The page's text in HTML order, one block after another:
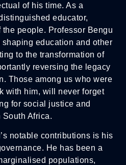
of his time. As a
educator,
people. Professor Bengu
education and other
to the transformation of
reversing the legacy
Those among us who were
with him, will never forget
for social justice and
South Africa.
notable contributions is his
He has been a
populations,